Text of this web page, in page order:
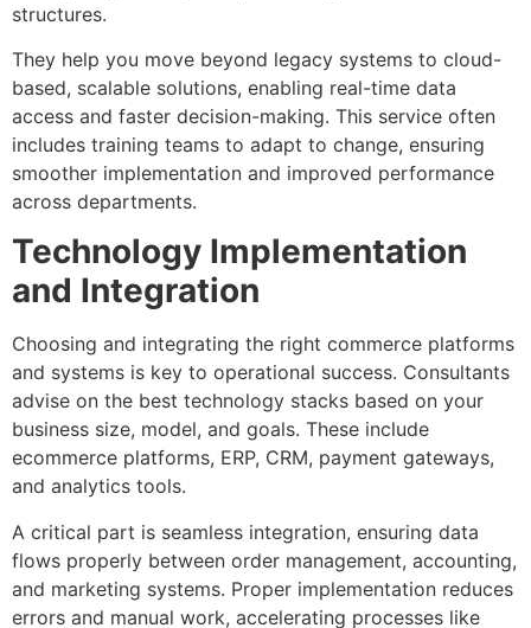
structures.
They help you move beyond legacy systems to cloud-
based, scalable solutions, enabling real-time data
access and faster decision-making. This service often
includes training teams to adapt to change, ensuring
smoother implementation and improved performance
across departments.
Technology Implementation
and Integration
Choosing and integrating the right commerce platforms
and systems is key to operational success. Consultants
advise on the best technology stacks based on your
business size, model, and goals. These include
ecommerce platforms, ERP, CRM, payment gateways,
and analytics tools.
A critical part is seamless integration, ensuring data
flows properly between order management, accounting,
and marketing systems. Proper implementation reduces
errors and manual work, accelerating processes like